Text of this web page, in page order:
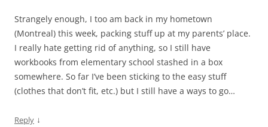
Strangely enough, I too am back in my hometown
(Montreal) this week, packing stuff up at my parents’ place.
I really hate getting rid of anything, so I still have
workbooks from elementary school stashed in a box
somewhere. So far I’ve been sticking to the easy stuff
(clothes that don’t fit, etc.) but I still have a ways to go…
Reply ↓